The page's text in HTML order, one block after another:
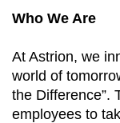
Who We Are
At Astrion, we
world of
the Difference”.
employees to